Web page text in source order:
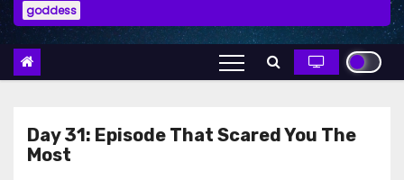
goddess
Day 31: Episode That Scared You The
Most